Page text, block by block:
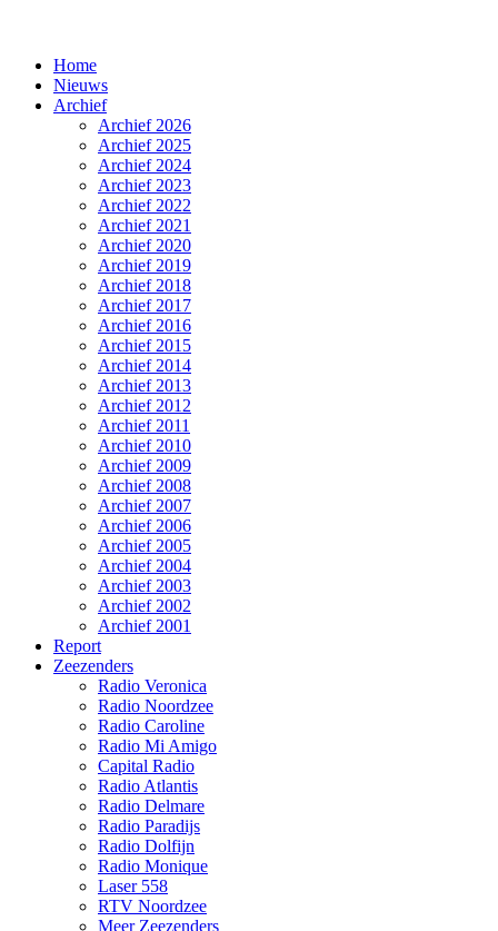
Home
Nieuws
Archief
Archief 2026
Archief 2025
Archief 2024
Archief 2023
Archief 2022
Archief 2021
Archief 2020
Archief 2019
Archief 2018
Archief 2017
Archief 2016
Archief 2015
Archief 2014
Archief 2013
Archief 2012
Archief 2011
Archief 2010
Archief 2009
Archief 2008
Archief 2007
Archief 2006
Archief 2005
Archief 2004
Archief 2003
Archief 2002
Archief 2001
Report
Zeezenders
Radio Veronica
Radio Noordzee
Radio Caroline
Radio Mi Amigo
Capital Radio
Radio Atlantis
Radio Delmare
Radio Paradijs
Radio Dolfijn
Radio Monique
Laser 558
RTV Noordzee
Meer Zeezenders